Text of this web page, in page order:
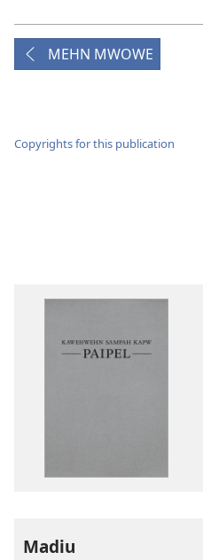
MEHN MWOWE
Copyrights for this publication
Madiu